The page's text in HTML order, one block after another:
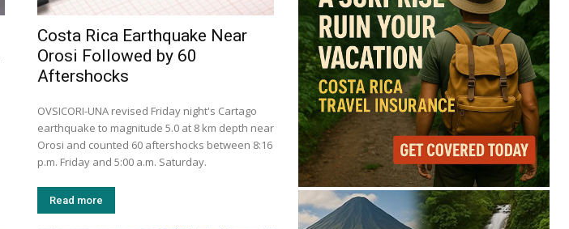
Costa Rica Earthquake Near
Orosi Followed by 60
Aftershocks
OVSICORI-UNA revised Friday night's Cartago
earthquake to magnitude 5.0 at 8 km depth near
Orosi and counted 60 aftershocks between 8:16
p.m. Friday and 5:00 a.m. Saturday.
Read more